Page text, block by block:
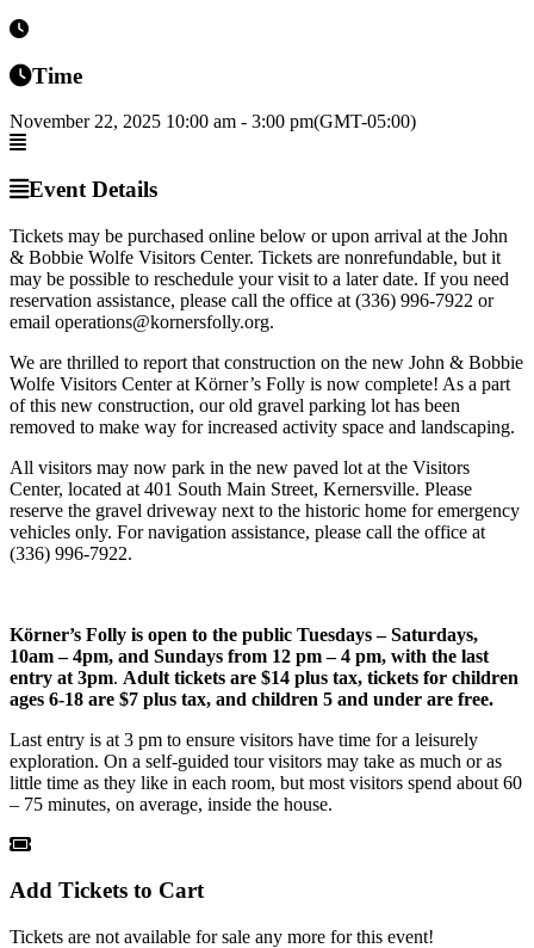
Time
November 22, 2025 10:00 am - 3:00 pm(GMT-05:00)
Event Details
Tickets may be purchased online below or upon arrival at the John
& Bobbie Wolfe Visitors Center. Tickets are nonrefundable, but it
may be possible to reschedule your visit to a later date. If you need
reservation assistance, please call the office at (336) 996-7922 or
email operations@kornersfolly.org.
We are thrilled to report that construction on the new John & Bobbie
Wolfe Visitors Center at Körner’s Folly is now complete! As a part
of this new construction, our old gravel parking lot has been
removed to make way for increased activity space and landscaping.
All visitors may now park in the new paved lot at the Visitors
Center, located at 401 South Main Street, Kernersville. Please
reserve the gravel driveway next to the historic home for emergency
vehicles only. For navigation assistance, please call the office at
(336) 996-7922.
Körner’s Folly is open to the public Tuesdays – Saturdays,
10am – 4pm, and Sundays from 12 pm – 4 pm, with the last
entry at 3pm. Adult tickets are $14 plus tax, tickets for children
ages 6-18 are $7 plus tax, and children 5 and under are free.
Last entry is at 3 pm to ensure visitors have time for a leisurely
exploration. On a self-guided tour visitors may take as much or as
little time as they like in each room, but most visitors spend about 60
– 75 minutes, on average, inside the house.
Add Tickets to Cart
Tickets are not available for sale any more for this event!